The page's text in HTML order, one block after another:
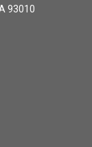
93010